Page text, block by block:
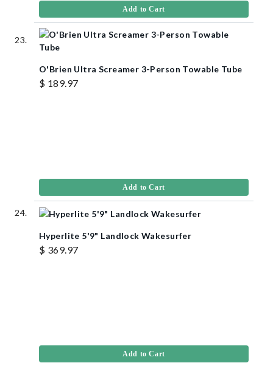
Add to Cart
O'Brien Ultra Screamer 3-Person Towable Tube
$ 189.97
Add to Cart
Hyperlite 5'9" Landlock Wakesurfer
$ 369.97
Add to Cart